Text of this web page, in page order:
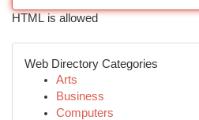
HTML is allowed
Web Directory Categories
Arts
Business
Computers